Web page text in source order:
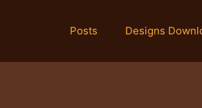
Posts Designs